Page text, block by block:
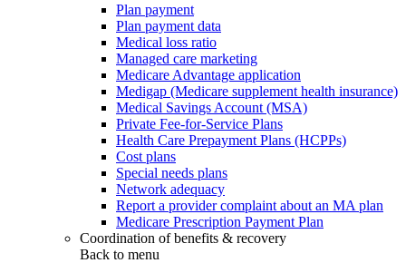
Plan payment
Plan payment data
Medical loss ratio
Managed care marketing
Medicare Advantage application
Medigap (Medicare supplement health insurance)
Medical Savings Account (MSA)
Private Fee-for-Service Plans
Health Care Prepayment Plans (HCPPs)
Cost plans
Special needs plans
Network adequacy
Report a provider complaint about an MA plan
Medicare Prescription Payment Plan
Coordination of benefits & recovery
Back to menu